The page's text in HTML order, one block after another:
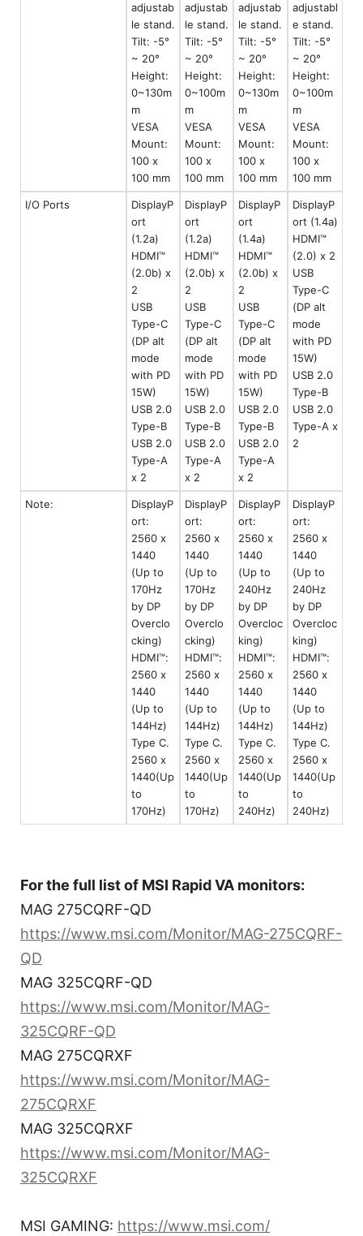
adjustab
le stand.
Tilt: -5°
~ 20°
Height:
0~130m
m
VESA
Mount:
100 x
100 mm
adjustab
le stand.
Tilt: -5°
~ 20°
Height:
0~100m
m
VESA
Mount:
100 x
100 mm
adjustab
le stand.
Tilt: -5°
~ 20°
Height:
0~130m
m
VESA
Mount:
100 x
100 mm
adjustabl
e stand.
Tilt: -5°
~ 20°
Height:
0~100m
m
VESA
Mount:
100 x
100 mm
I/O Ports
DisplayP
ort
(1.2a)
HDMI™
(2.0b) x
2
USB
Type-C
(DP alt
mode
with PD
15W)
USB 2.0
Type-B
USB 2.0
Type-A
x 2
DisplayP
ort
(1.2a)
HDMI™
(2.0b) x
2
USB
Type-C
(DP alt
mode
with PD
15W)
USB 2.0
Type-B
USB 2.0
Type-A
x 2
DisplayP
ort
(1.4a)
HDMI™
(2.0b) x
2
USB
Type-C
(DP alt
mode
with PD
15W)
USB 2.0
Type-B
USB 2.0
Type-A
x 2
DisplayP
ort (1.4a)
HDMI™
(2.0) x 2
USB
Type-C
(DP alt
mode
with PD
15W)
USB 2.0
Type-B
USB 2.0
Type-A x
2
Note:
DisplayP
ort:
2560 x
1440
(Up to
170Hz
by DP
Overclo
cking)
HDMI™:
2560 x
1440
(Up to
144Hz)
Type C.
2560 x
1440(Up
to
170Hz)
DisplayP
ort:
2560 x
1440
(Up to
170Hz
by DP
Overclo
cking)
HDMI™:
2560 x
1440
(Up to
144Hz)
Type C.
2560 x
1440(Up
to
170Hz)
DisplayP
ort:
2560 x
1440
(Up to
240Hz
by DP
Overcloc
king)
HDMI™:
2560 x
1440
(Up to
144Hz)
Type C.
2560 x
1440(Up
to
240Hz)
DisplayP
ort:
2560 x
1440
(Up to
240Hz
by DP
Overcloc
king)
HDMI™:
2560 x
1440
(Up to
144Hz)
Type C.
2560 x
1440(Up
to
240Hz)
For the full list of MSI Rapid VA monitors:
MAG 275CQRF-QD
https://www.msi.com/Monitor/MAG-275CQRF-
QD
MAG 325CQRF-QD
https://www.msi.com/Monitor/MAG-
325CQRF-QD
MAG 275CQRXF
https://www.msi.com/Monitor/MAG-
275CQRXF
MAG 325CQRXF
https://www.msi.com/Monitor/MAG-
325CQRXF
MSI GAMING: https://www.msi.com/